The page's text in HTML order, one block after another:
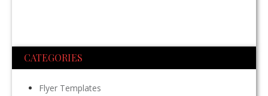
CATEGORIES
Flyer Templates